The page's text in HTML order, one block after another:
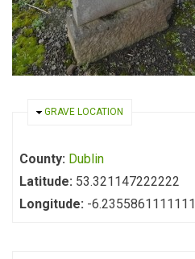
HIDE
GRAVE LOCATION
County: Dublin
Latitude: 53.321147222222
Longitude: -6.2355861111111